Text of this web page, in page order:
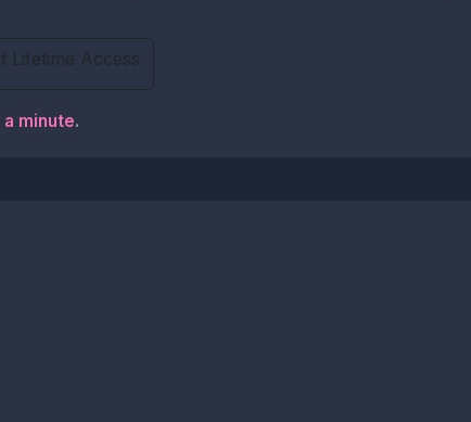
Lifetime Access
minute.